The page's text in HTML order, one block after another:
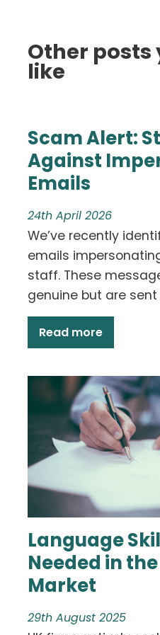
Other
like
Scam Alert:
Against
Emails
24th April 2026
We’ve recently
emails
staff. These
genuine but are
Read more
Language
Needed in the
Market
29th August 2025